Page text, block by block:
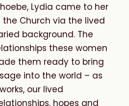
Lydia came to her
Church via the lived
background. The
these women
them ready to bring
into the world – as
our lived
hopes and